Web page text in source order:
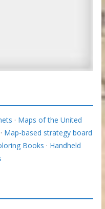
· Maps of the United
Map-based strategy board
Books · Handheld